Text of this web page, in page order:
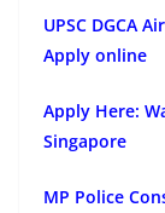
UPSC DGCA
Apply online
Apply Here:
Singapore
MP Police